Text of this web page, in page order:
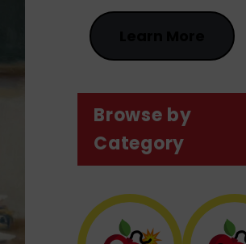
Browse by
Category